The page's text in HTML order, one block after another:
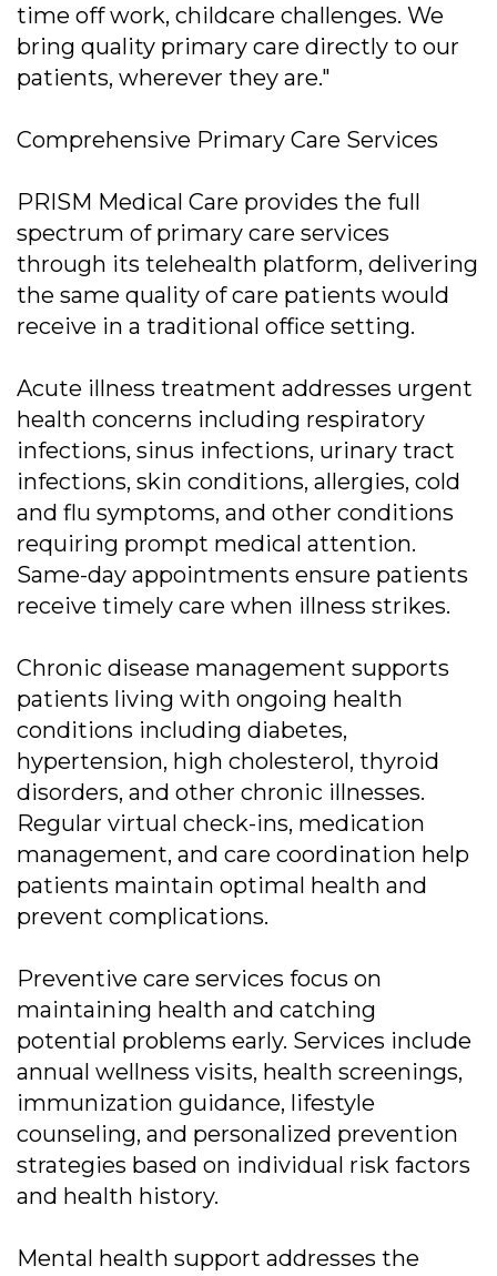
time off work, childcare challenges. We
bring quality primary care directly to our
patients, wherever they are."
Comprehensive Primary Care Services
PRISM Medical Care provides the full
spectrum of primary care services
through its telehealth platform, delivering
the same quality of care patients would
receive in a traditional office setting.
Acute illness treatment addresses urgent
health concerns including respiratory
infections, sinus infections, urinary tract
infections, skin conditions, allergies, cold
and flu symptoms, and other conditions
requiring prompt medical attention.
Same-day appointments ensure patients
receive timely care when illness strikes.
Chronic disease management supports
patients living with ongoing health
conditions including diabetes,
hypertension, high cholesterol, thyroid
disorders, and other chronic illnesses.
Regular virtual check-ins, medication
management, and care coordination help
patients maintain optimal health and
prevent complications.
Preventive care services focus on
maintaining health and catching
potential problems early. Services include
annual wellness visits, health screenings,
immunization guidance, lifestyle
counseling, and personalized prevention
strategies based on individual risk factors
and health history.
Mental health support addresses the